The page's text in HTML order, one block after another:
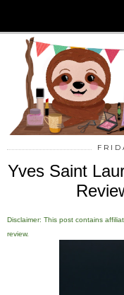
Yves Saint
Disclaimer: This post contains
review.